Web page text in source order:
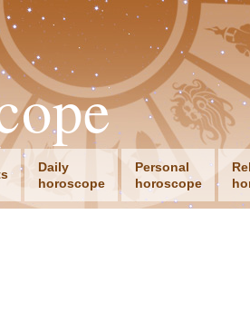
Daily
horoscope
Personal
horoscope